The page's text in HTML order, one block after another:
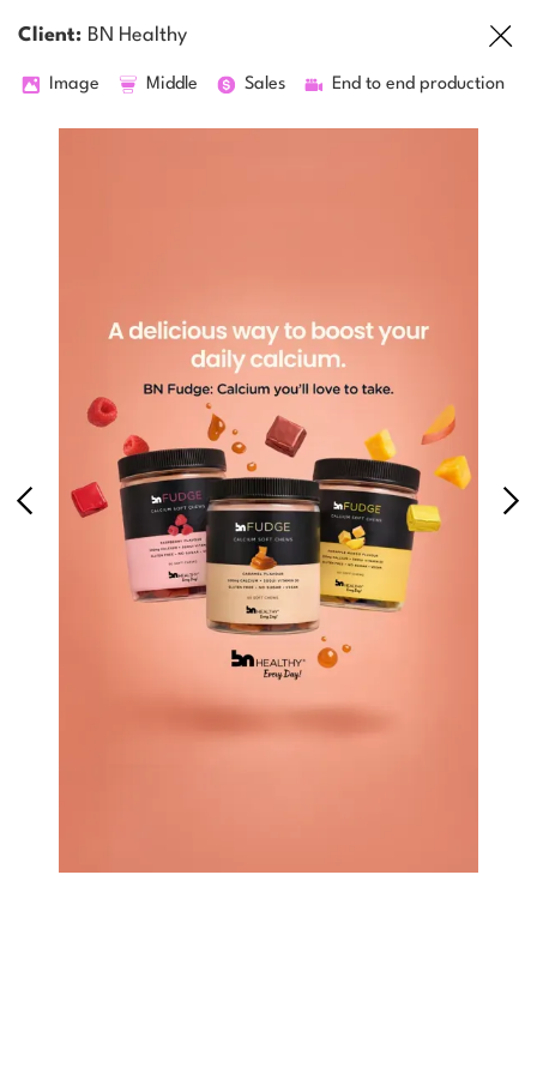
Client: BN Healthy
Image Middle Sales End to end production